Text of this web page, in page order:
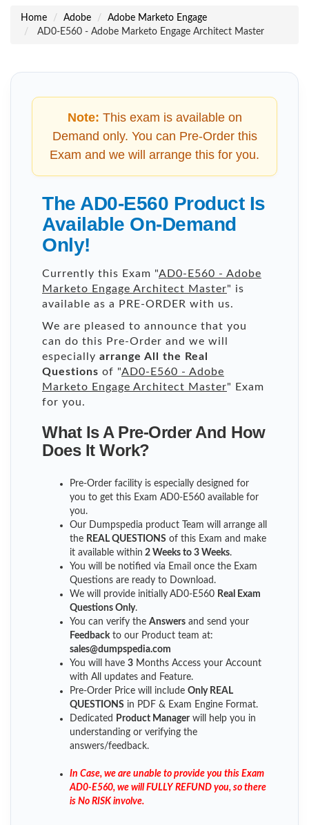
Home Adobe
Adobe Marketo Engage
AD0-E560 - Adobe Marketo Engage Architect Master
Note: This exam is available on
Demand only. You can Pre-Order this
Exam and we will arrange this for you.
The AD0-E560 Product Is
Available On-Demand
Only!
Currently this Exam "AD0-E560 - Adobe
Marketo Engage Architect Master" is
available as a PRE-ORDER with us.
We are pleased to announce that you
can do this Pre-Order and we will
especially arrange All the Real
Questions of "AD0-E560 - Adobe
Marketo Engage Architect Master" Exam
for you.
What Is A Pre-Order And How
Does It Work?
Pre-Order facility is especially designed for
you to get this Exam AD0-E560 available for
you.
Our Dumpspedia product Team will arrange all
the REAL QUESTIONS of this Exam and make
it available within 2 Weeks to 3 Weeks.
You will be notified via Email once the Exam
Questions are ready to Download.
We will provide initially AD0-E560 Real Exam
Questions Only.
You can verify the Answers and send your
Feedback to our Product team at:
sales@dumpspedia.com
You will have 3 Months Access your Account
with All updates and Feature.
Pre-Order Price will include Only REAL
QUESTIONS in PDF & Exam Engine Format.
Dedicated
Product Managerwill help you in
understanding or verifying the
answers/feedback.
In Case, we are unable to provide you this Exam
AD0-E560, we will FULLY REFUND you, so there
is No RISK involve.